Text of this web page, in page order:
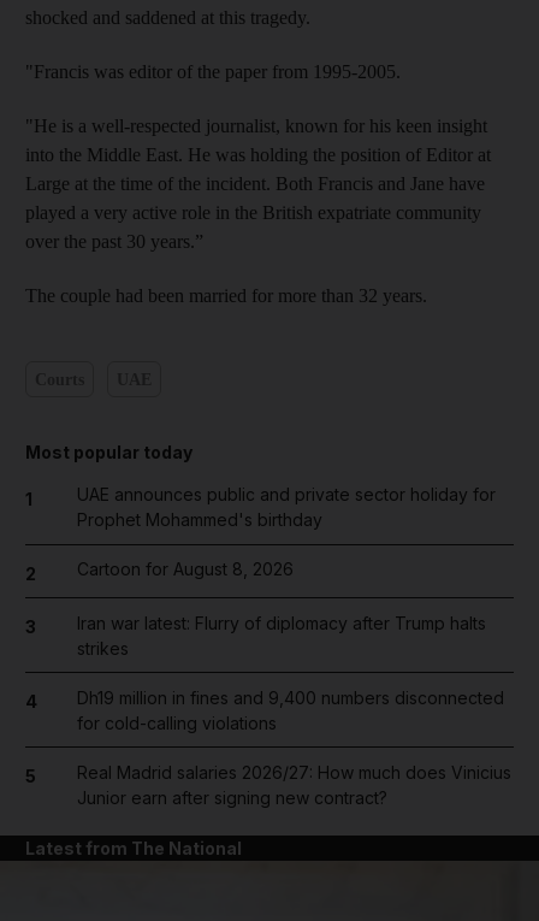
shocked and saddened at this tragedy.
"Francis was editor of the paper from 1995-2005.
"He is a well-respected journalist, known for his keen insight
into the Middle East. He was holding the position of Editor at
Large at the time of the incident. Both Francis and Jane have
played a very active role in the British expatriate community
over the past 30 years.”
The couple had been married for more than 32 years.
Most popular today
1
UAE announces public and private sector holiday for
Prophet Mohammed's birthday
2 Cartoon for August 8, 2026
3
Iran war latest: Flurry of diplomacy after Trump halts
strikes
4
Dh19 million in fines and 9,400 numbers disconnected
for cold-calling violations
5
Real Madrid salaries 2026/27: How much does Vinicius
Junior earn after signing new contract?
Latest from The National